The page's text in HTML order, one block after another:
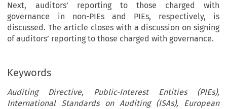
Next, auditors’ reporting to those charged with
governance in non-PIEs and PIEs, respectively, is
discussed. The article closes with a discussion on signing
of auditors’ reporting to those charged with governance.
Keywords
Auditing Directive, Public-Interest Entities (PIEs),
International Standards on Auditing (ISAs), European